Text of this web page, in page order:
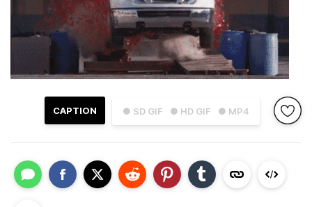
● SD GIF ● HD GIF ● MP4
CAPTION